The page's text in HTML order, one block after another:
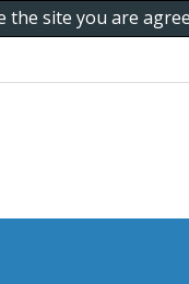
the site you are